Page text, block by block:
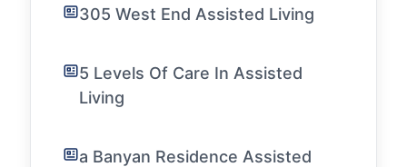
305 West End Assisted Living
5 Levels Of Care In Assisted
Living
a Banyan Residence Assisted